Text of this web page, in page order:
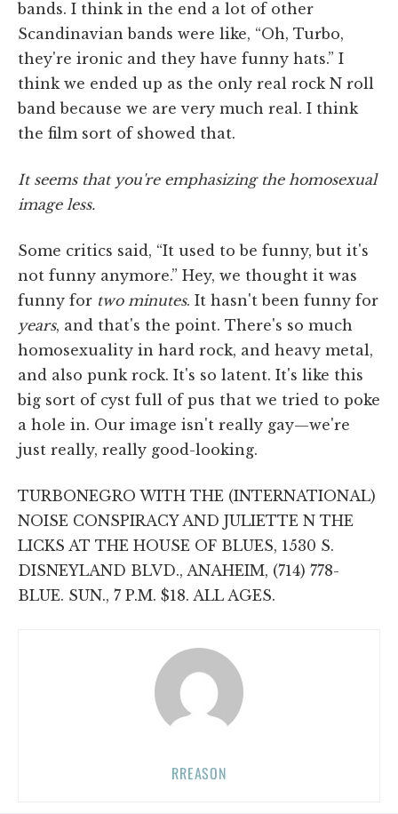
bands. I think in the end a lot of other
Scandinavian bands were like, “Oh, Turbo,
they're ironic and they have funny hats.” I
think we ended up as the only real rock N roll
band because we are very much real. I think
the film sort of showed that.
It seems that you're emphasizing the homosexual
image less.
Some critics said, “It used to be funny, but it's
not funny anymore.” Hey, we thought it was
funny for two minutes. It hasn't been funny for
years, and that's the point. There's so much
homosexuality in hard rock, and heavy metal,
and also punk rock. It's so latent. It's like this
big sort of cyst full of pus that we tried to poke
a hole in. Our image isn't really gay—we're
just really, really good-looking.
TURBONEGRO WITH THE (INTERNATIONAL)
NOISE CONSPIRACY AND JULIETTE N THE
LICKS AT THE HOUSE OF BLUES, 1530 S.
DISNEYLAND BLVD., ANAHEIM, (714) 778-
BLUE. SUN., 7 P.M. $18. ALL AGES.
RREASON